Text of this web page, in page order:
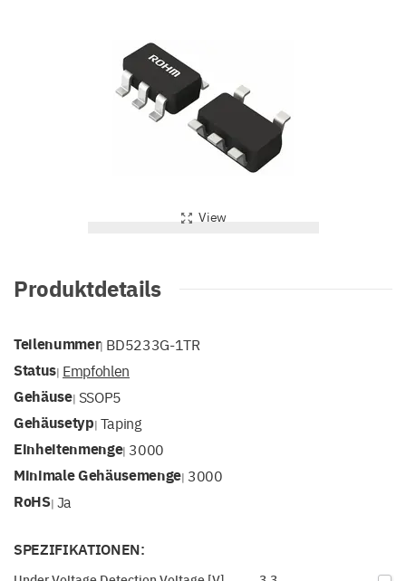
View
Produktdetails
Teilenummer| BD5233G-1TR
Status| Empfohlen
Gehäuse| SSOP5
Gehäusetyp| Taping
Einheitenmenge| 3000
Minimale Gehäusemenge| 3000
RoHS| Ja
SPEZIFIKATIONEN: